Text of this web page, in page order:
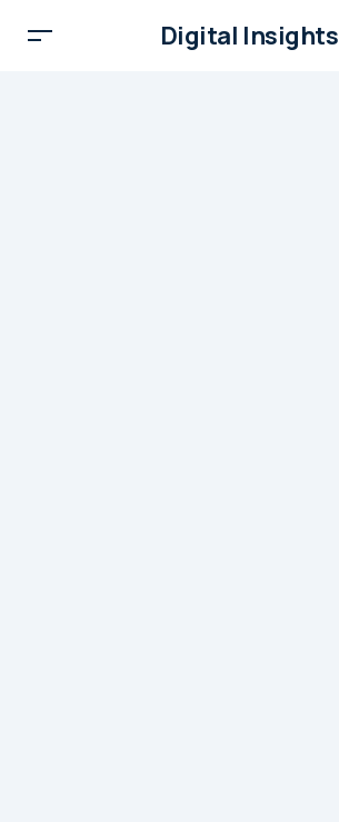
Digital Insights